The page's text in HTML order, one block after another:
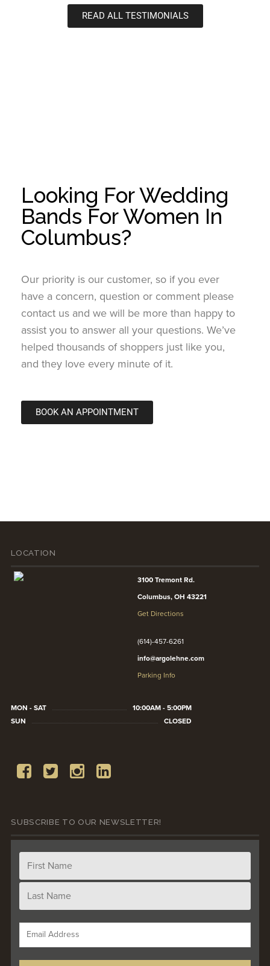
READ ALL TESTIMONIALS
Looking For Wedding
Bands For Women In
Columbus?
Our priority is our customer, so if you ever
have a concern, question or comment please
contact us and we will be more than happy to
assist you to answer all your questions. We’ve
helped thousands of shoppers just like you,
and they love every minute of it.
BOOK AN APPOINTMENT
LOCATION
3100 Tremont Rd.
Columbus, OH 43221
Get Directions
(614)-457-6261
info@argolehne.com
Parking Info
MON - SAT
10:00AM - 5:00PM
SUN
CLOSED
SUBSCRIBE TO OUR NEWSLETTER!